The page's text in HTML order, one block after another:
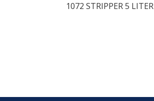
1072 STRIPPER 5 LITER